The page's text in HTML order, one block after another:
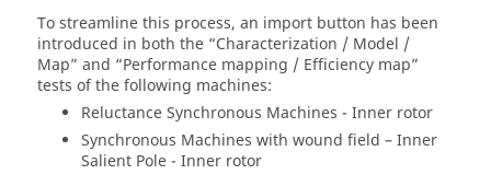
To streamline this process, an import button has been
introduced in both the “Characterization / Model /
Map” and “Performance mapping / Efficiency map”
tests of the following machines:
Reluctance Synchronous Machines - Inner rotor
Synchronous Machines with wound field – Inner
Salient Pole - Inner rotor